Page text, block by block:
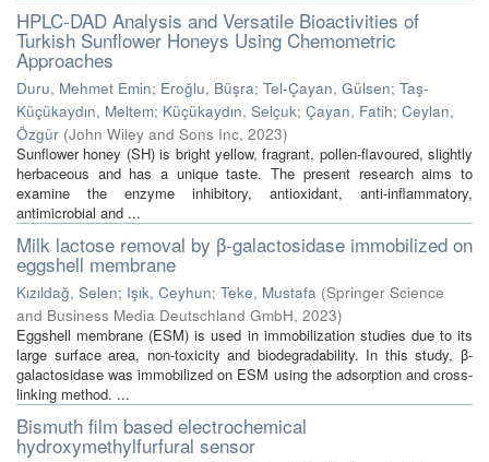
HPLC-DAD Analysis and Versatile Bioactivities of
Turkish Sunflower Honeys Using Chemometric
Approaches
Duru, Mehmet Emin; Eroğlu, Büşra; Tel-Çayan, Gülsen; Taş-
Küçükaydın, Meltem; Küçükaydın, Selçuk; Çayan, Fatih; Ceylan,
Özgür (John Wiley and Sons Inc, 2023)
Sunflower honey (SH) is bright yellow, fragrant, pollen-flavoured, slightly
herbaceous and has a unique taste. The present research aims to
examine the enzyme inhibitory, antioxidant, anti-inflammatory,
antimicrobial and ...
Milk lactose removal by β-galactosidase immobilized on
eggshell membrane
Kızıldağ, Selen; Işık, Ceyhun; Teke, Mustafa (Springer Science
and Business Media Deutschland GmbH, 2023)
Eggshell membrane (ESM) is used in immobilization studies due to its
large surface area, non-toxicity and biodegradability. In this study, β-
galactosidase was immobilized on ESM using the adsorption and cross-
linking method. ...
Bismuth film based electrochemical
hydroxymethylfurfural sensor